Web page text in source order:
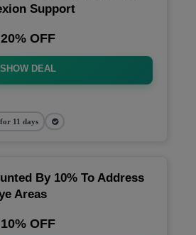
Support
20% OFF
SHOW DEAL
11 days
By 10% To Address
Areas
10% OFF